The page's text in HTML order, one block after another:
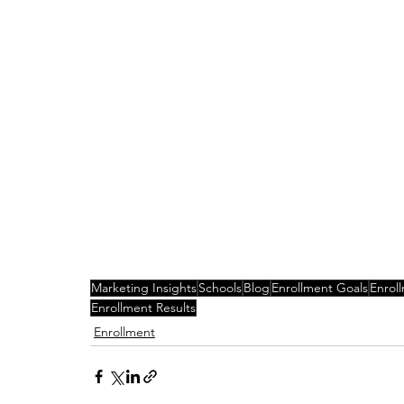
Marketing InsightsSchoolsBlog Enrollment Goals
Enrollment Results
Enrollment